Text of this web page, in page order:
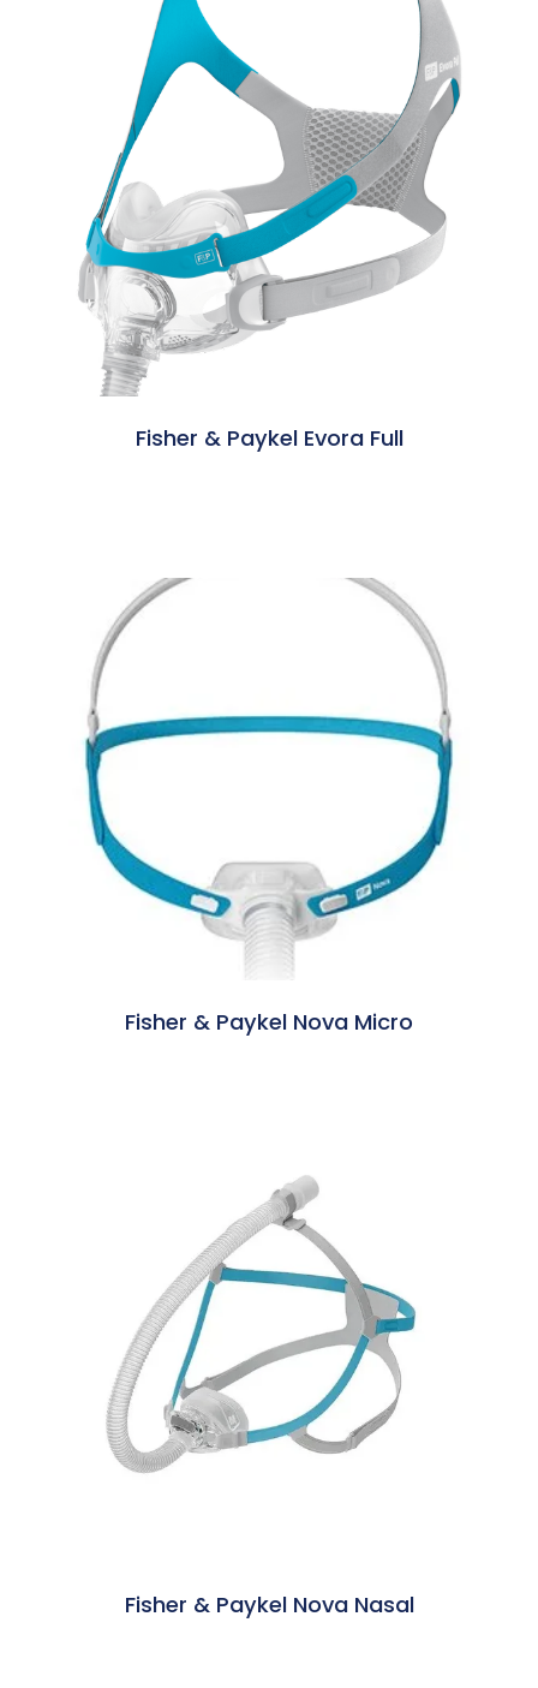
Fisher & Paykel Evora Full
Fisher & Paykel Nova Micro
Fisher & Paykel Nova Nasal